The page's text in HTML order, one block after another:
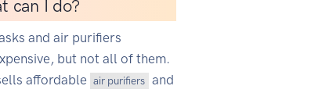
can I do?
and air purifiers
but not all of them.
affordable air purifiers and